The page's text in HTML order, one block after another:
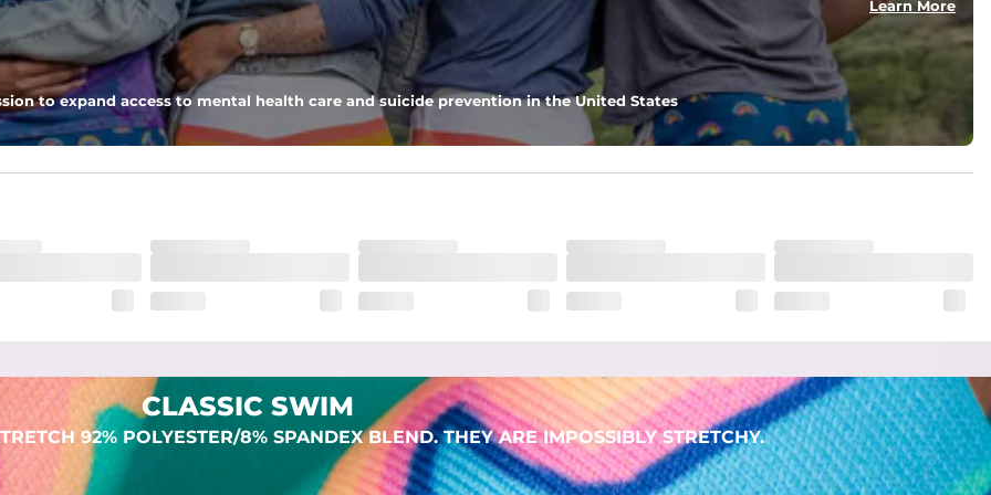
to keep all of your treasures secure.
They are impossibly stretchy.
Learn More
to expand access to mental health care and suicide prevention in the United States
CLASSIC SWIM
92% POLYESTER/8% SPANDEX BLEND. THEY ARE IMPOSSIBLY STRETCHY.